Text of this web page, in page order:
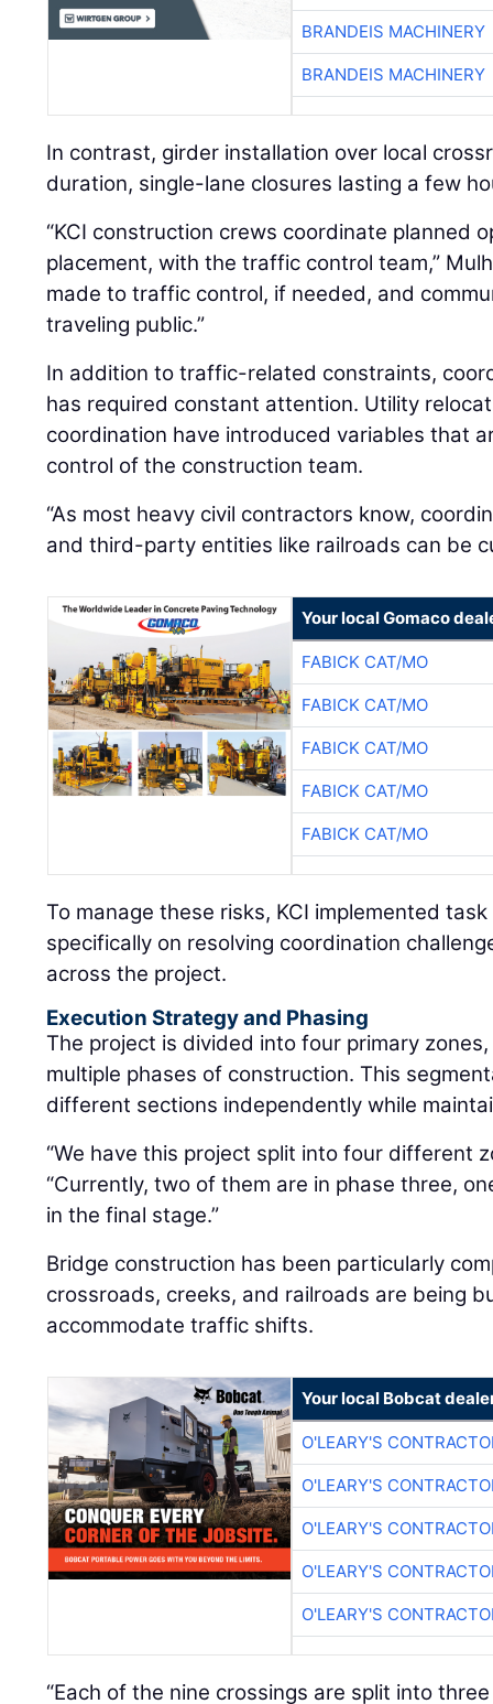
BRANDEIS MACHINERY
In contrast, girder installation over local
duration, single-lane closures lasting a few
“KCI construction crews coordinate planned
placement, with the traffic control team,”
made to traffic control, if needed, and
traveling public.”
In addition to traffic-related constraints,
has required constant attention. Utility
coordination have introduced variables that
control of the construction team.
“As most heavy civil contractors know,
and third-party entities like railroads can be
FABICK CAT/MO
FABICK CAT/MO
FABICK CAT/MO
FABICK CAT/MO
FABICK CAT/MO
To manage these risks, KCI implemented
specifically on resolving coordination
across the project.
Execution Strategy and Phasing
The project is divided into four primary
multiple phases of construction. This
different sections independently while
“We have this project split into four different
“Currently, two of them are in phase three,
in the final stage.”
Bridge construction has been particularly
crossroads, creeks, and railroads are being
accommodate traffic shifts.
O'LEARY'S
O'LEARY'S
O'LEARY'S
O'LEARY'S
O'LEARY'S
“Each of the nine crossings are split into
end up feeling like 27 individual bridge